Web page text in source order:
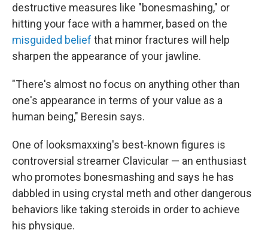
destructive measures like "bonesmashing," or
hitting your face with a hammer, based on the
misguided belief that minor fractures will help
sharpen the appearance of your jawline.
"There's almost no focus on anything other than
one's appearance in terms of your value as a
human being," Beresin says.
One of looksmaxxing's best-known figures is
controversial streamer Clavicular — an enthusiast
who promotes bonesmashing and says he has
dabbled in using crystal meth and other dangerous
behaviors like taking steroids in order to achieve
his physique.